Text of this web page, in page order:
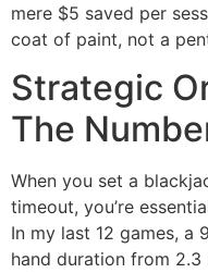
mere $5 saved per
coat of paint, not a
Strategic
The
When you set a
timeout, you’re
In my last 12 games, a
hand duration from 2.3